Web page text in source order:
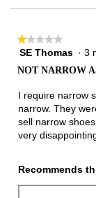
★★★★★
★★★★★
1
5
SE Thomas · 3
NOT NARROW
I require narrow
narrow. They
sell narrow
very
Recommends